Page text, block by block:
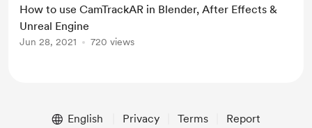
How to use CamTrackAR in Blender, After Effects &
Unreal Engine
Jun 28, 2021 720 views
English Privacy Terms Report